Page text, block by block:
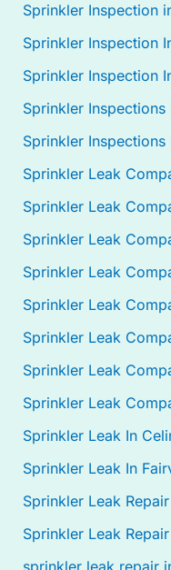
Sprinkler Inspection
Sprinkler Inspection
Sprinkler Inspection
Sprinkler Inspections
Sprinkler Inspections
Sprinkler Leak
Sprinkler Leak
Sprinkler Leak
Sprinkler Leak
Sprinkler Leak
Sprinkler Leak
Sprinkler Leak
Sprinkler Leak
Sprinkler Leak In
Sprinkler Leak In
Sprinkler Leak
Sprinkler Leak